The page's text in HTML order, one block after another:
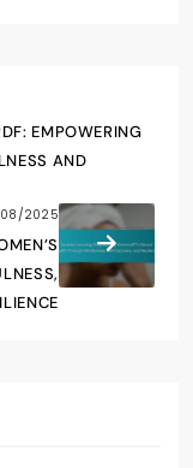
EMPOWERING
AND
08/2025